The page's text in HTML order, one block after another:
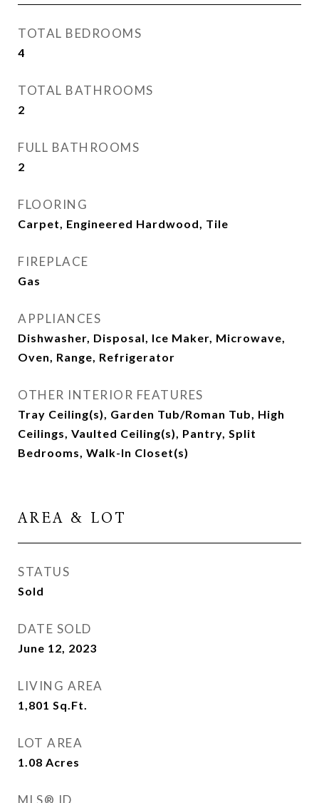
TOTAL BEDROOMS
4
TOTAL BATHROOMS
2
FULL BATHROOMS
2
FLOORING
Carpet, Engineered Hardwood, Tile
FIREPLACE
Gas
APPLIANCES
Dishwasher, Disposal, Ice Maker, Microwave,
Oven, Range, Refrigerator
OTHER INTERIOR FEATURES
Tray Ceiling(s), Garden Tub/Roman Tub, High
Ceilings, Vaulted Ceiling(s), Pantry, Split
Bedrooms, Walk-In Closet(s)
AREA & LOT
STATUS
Sold
DATE SOLD
June 12, 2023
LIVING AREA
1,801 Sq.Ft.
LOT AREA
1.08 Acres
MLS® ID